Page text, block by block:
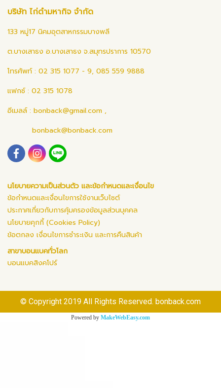
บริษัท ไก่ดำมหากิจ จำกัด
133 หมู่17 นิคมอุตสาหกรรมบางพลี
ต.บางเสาธง อ.บางเสาธง จ.สมุทรปราการ 10570
โทรศัพท์ : 02 315 1077 - 9, 085 559 9888
แฟกซ์ : 02 315 1078
อีเมลล์ : bonback@gmail.com ,
bonback@bonback.com
นโยบายความเป็นส่วนตัว และข้อกำหนดและเงื่อนไข
ข้อกำหนดและเงื่อนไขการใช้งานเว็บไซต์
ประกาศเกี่ยวกับการคุ้มครองข้อมูลส่วนบุคคล
นโยบายคุกกี้ (Cookies Policy)
ข้อตกลง เงื่อนไขการชำระเงิน และการคืนสินค้า
สาขาบอนแบคทั่วโลก
บอนแบคสิงคโปร์
© Copyright 2019 All Rights Reserved. bonback.com
Powered by MakeWebEasy.com